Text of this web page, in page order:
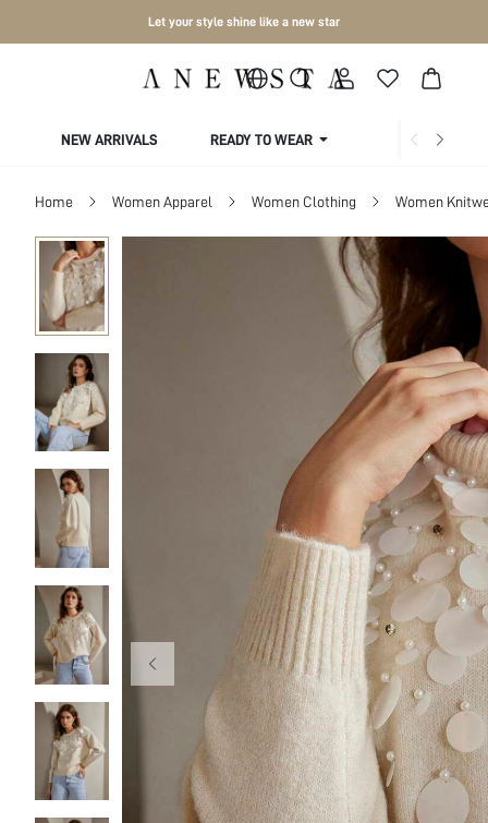
Let your style shine like a new star
NEW ARRIVALS READY TO WEAR COLLECTIONS
Home Women Apparel Women Clothing Women